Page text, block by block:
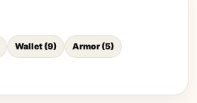
Wallet(9) Armor(5)